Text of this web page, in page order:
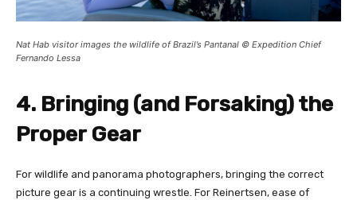
Nat Hab visitor images the wildlife of Brazil’s Pantanal © Expedition Chief
Fernando Lessa
4. Bringing (and Forsaking) the
Proper Gear
For wildlife and panorama photographers, bringing the correct
picture gear is a continuing wrestle. For Reinertsen, ease of